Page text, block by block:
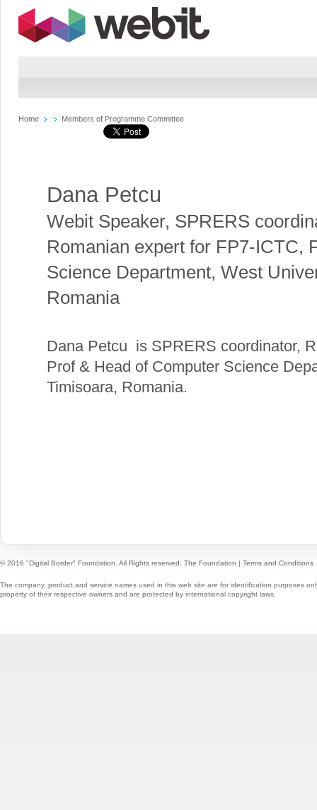
Home Members of Programme Committee
Dana Petcu
Webit Speaker, SPRERS
Romanian expert for FP7-ICTC,
Science Department, West
Romania
Dana Petcu is SPRERS coordinator,
Prof & Head of Computer Science
Timisoara, Romania.
© 2016 "Digital Border" Foundation. All Rights reserved. The Foundation | Terms and Conditions
The company, product and service names used in this web site are for identification purposes
property of their respective owners and are protected by international copyright laws.